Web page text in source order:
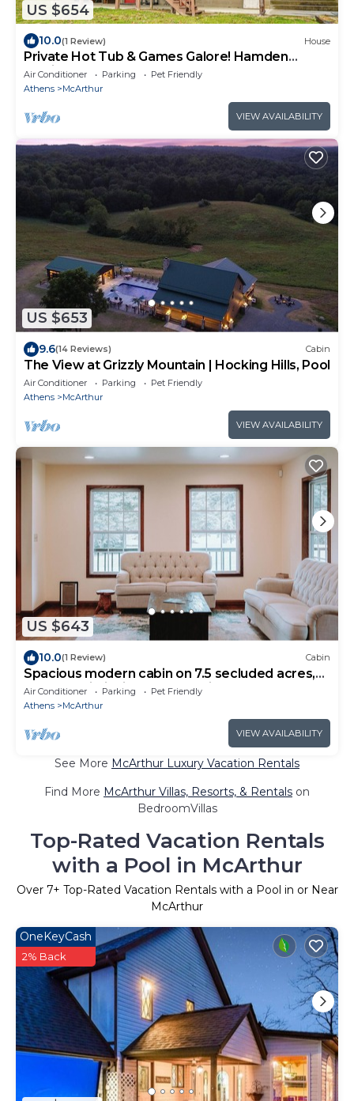
US $654
10.0(1 Review) House
Private Hot Tub & Games Galore! Hamden
Family Home
Air Conditioner Parking
Pet Friendly
Athens
McArthur
VIEW AVAILABILITY
US $653
9.6(14 Reviews) Cabin
The View at Grizzly Mountain | Hocking Hills, Pool
Air Conditioner Parking
Pet Friendly
Athens
McArthur
VIEW AVAILABILITY
US $643
10.0(1 Review) Cabin
Spacious modern cabin on 7.5 secluded acres,
hot tub, Wi-Fi, Air Hockey, Trails.
Air Conditioner Parking
Pet Friendly
Athens
McArthur
VIEW AVAILABILITY
See More McArthur Luxury Vacation Rentals
Find More McArthur Villas, Resorts, & Rentals on
BedroomVillas
Top-Rated Vacation Rentals
with a Pool in McArthur
Over 7+ Top-Rated Vacation Rentals with a Pool in or Near
McArthur
OneKeyCash
2% Back